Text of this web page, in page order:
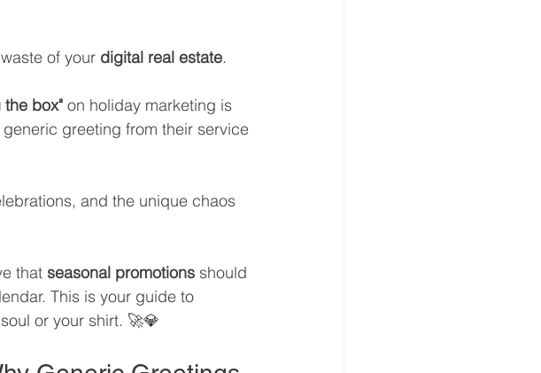
of your digital real estate.
the box" on holiday marketing is
greeting from their service
and the unique chaos
that seasonal promotions should
This is your guide to
or your shirt. 🚀💎